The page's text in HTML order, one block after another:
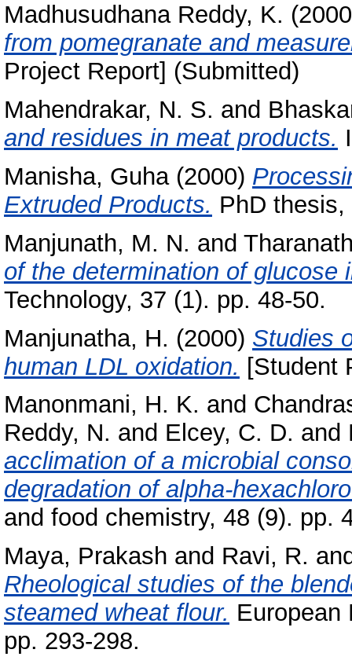
Madhusudhana Reddy, K.
from pomegranate and
Project Report] (Submitted)
Mahendrakar, N. S. and
and residues in meat products.
Manisha, Guha(2000)
Extruded Products. PhD
Manjunath, M. N. and
of the determination of glucose
Technology, 37 (1). pp. 48-50.
Manjunatha, H. (2000) Studies
human LDL oxidation. [Student
Manonmani, H. K. and
Reddy, N. and Elcey, C. D. and
acclimation of a microbial
degradation of alpha-
and food chemistry, 48 (9). pp.
Maya, Prakash and Ravi, R.
Rheological studies of the
steamed wheat flour. European
pp. 293-298.